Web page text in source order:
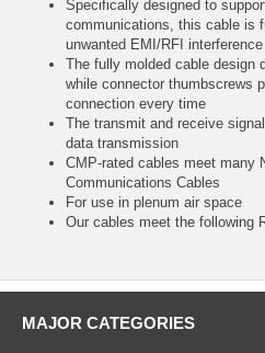
Specifically designed to
communications, this cable is
unwanted EMI/RFI interference
The fully molded cable design
while connector thumbscrews
connection every time
The transmit and receive
data transmission
CMP-rated cables meet many
Communications Cables
For use in plenum air space
Our cables meet the following
MAJOR CATEGORIES